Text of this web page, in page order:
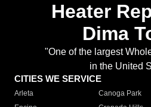
Heater
Dima
"One of the largest
in the United
CITIES WE SERVICE
Arleta Canoga Park